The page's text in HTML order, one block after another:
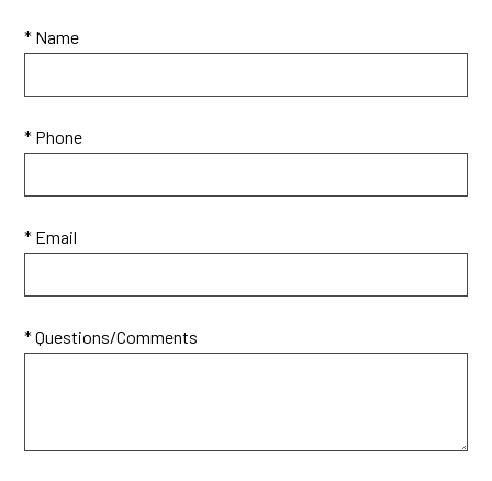
* Name
* Phone
* Email
* Questions/Comments